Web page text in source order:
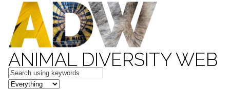
ANIMAL DIVERSITY WEB
Keywords
in feature